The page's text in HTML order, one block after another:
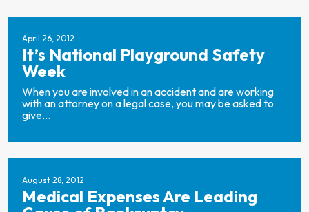
April 26, 2012
It’s National Playground Safety
Week
When you are involved in an accident and are working
with an attorney on a legal case, you may be asked to
give...
August 28, 2012
Medical Expenses Are Leading